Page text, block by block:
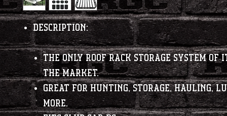
Description:
The only roof rack storage system of
the market.
Great for hunting, storage, hauling,
more.